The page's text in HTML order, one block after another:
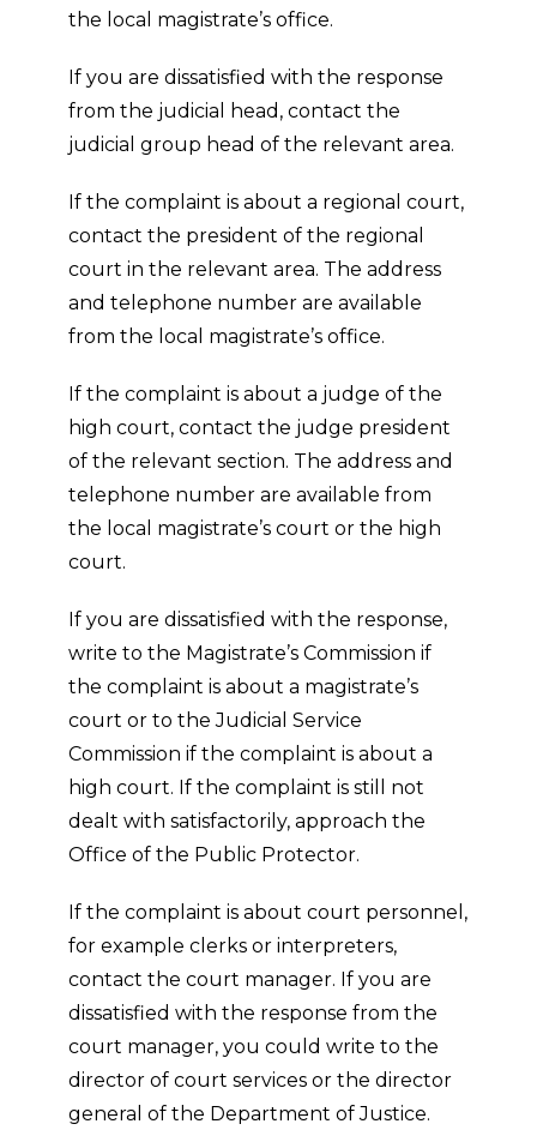
the local magistrate’s office.
If you are dissatisfied with the response
from the judicial head, contact the
judicial group head of the relevant area.
If the complaint is about a regional court,
contact the president of the regional
court in the relevant area. The address
and telephone number are available
from the local magistrate’s office.
If the complaint is about a judge of the
high court, contact the judge president
of the relevant section. The address and
telephone number are available from
the local magistrate’s court or the high
court.
If you are dissatisfied with the response,
write to the Magistrate’s Commission if
the complaint is about a magistrate’s
court or to the Judicial Service
Commission if the complaint is about a
high court. If the complaint is still not
dealt with satisfactorily, approach the
Office of the Public Protector.
If the complaint is about court personnel,
for example clerks or interpreters,
contact the court manager. If you are
dissatisfied with the response from the
court manager, you could write to the
director of court services or the director
general of the Department of Justice.